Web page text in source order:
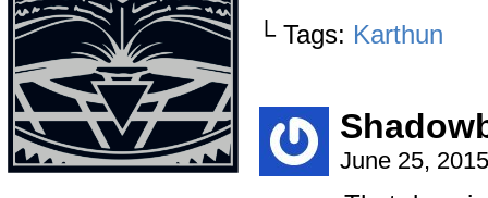
└ Tags: Karthun
June 25,